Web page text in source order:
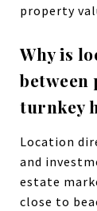
property
Why is
turnkey
Location
and
estate
close to